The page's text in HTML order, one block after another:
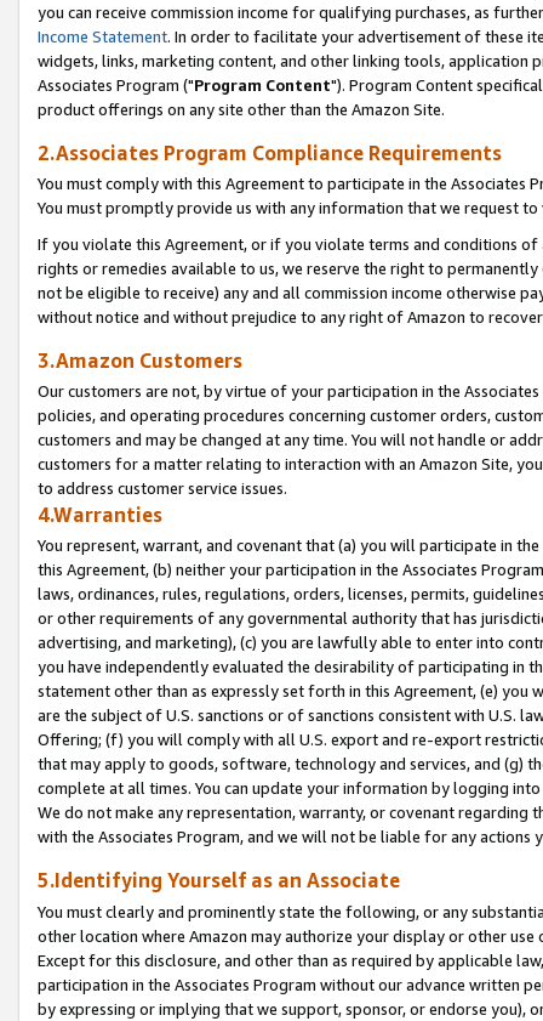
you can receive commission income for qualifying purchases, as
Income Statement. In order to facilitate your advertisement of these
widgets, links, marketing content, and other linking tools, application
Associates Program ("Program Content"). Program Content
product offerings on any site other than the Amazon Site.
2.Associates Program Compliance Requirements
You must comply with this Agreement to participate in the Associates
You must promptly provide us with any information that we request
If you violate this Agreement, or if you violate terms and conditions
rights or remedies available to us, we reserve the right to
not be eligible to receive) any and all commission income otherwise
without notice and without prejudice to any right of Amazon to
3.Amazon Customers
Our customers are not, by virtue of your participation in the
policies, and operating procedures concerning customer orders,
customers and may be changed at any time. You will not handle or
customers for a matter relating to interaction with an Amazon Site,
to address customer service issues.
4.Warranties
You represent, warrant, and covenant that (a) you will participate in
this Agreement, (b) neither your participation in the Associates
laws, ordinances, rules, regulations, orders, licenses, permits,
or other requirements of any governmental authority that has
advertising, and marketing), (c) you are lawfully able to enter into
you have independently evaluated the desirability of participating in
statement other than as expressly set forth in this Agreement, (e)
are the subject of U.S. sanctions or of sanctions consistent with U.S.
Offering; (f) you will comply with all U.S. export and re-export
that may apply to goods, software, technology and services, and (g)
complete at all times. You can update your information by logging
We do not make any representation, warranty, or covenant regarding
with the Associates Program, and we will not be liable for any actions
5.Identifying Yourself as an Associate
You must clearly and prominently state the following, or any
other location where Amazon may authorize your display or other
Except for this disclosure, and other than as required by applicable
participation in the Associates Program without our advance written
by expressing or implying that we support, sponsor, or endorse you),